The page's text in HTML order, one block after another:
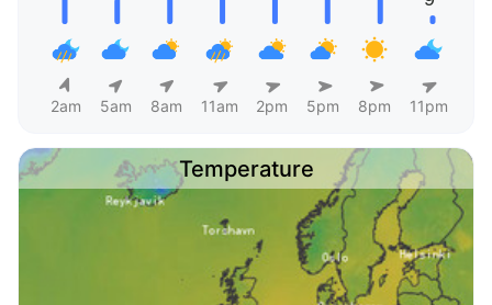
2am 5am 8am 11am 2pm 5pm 8pm 11pm
Temperature